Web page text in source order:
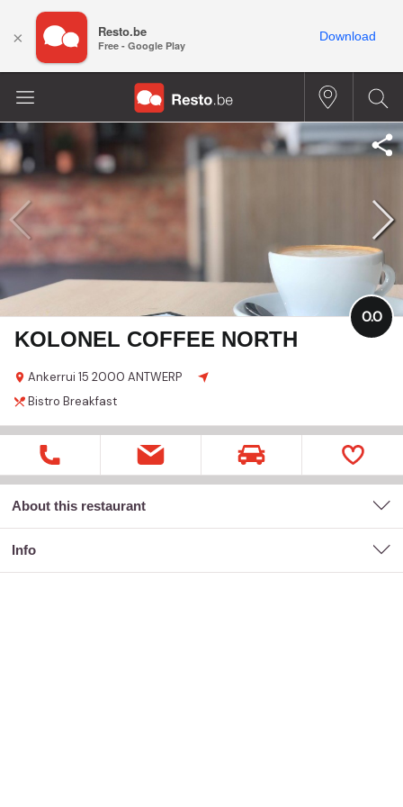
KOLONEL COFFEE NORTH
Ankerrui 15 2000 ANTWERP
0.0
Bistro Breakfast
About this restaurant
Info
× Resto.be
Free - Google Play
Download